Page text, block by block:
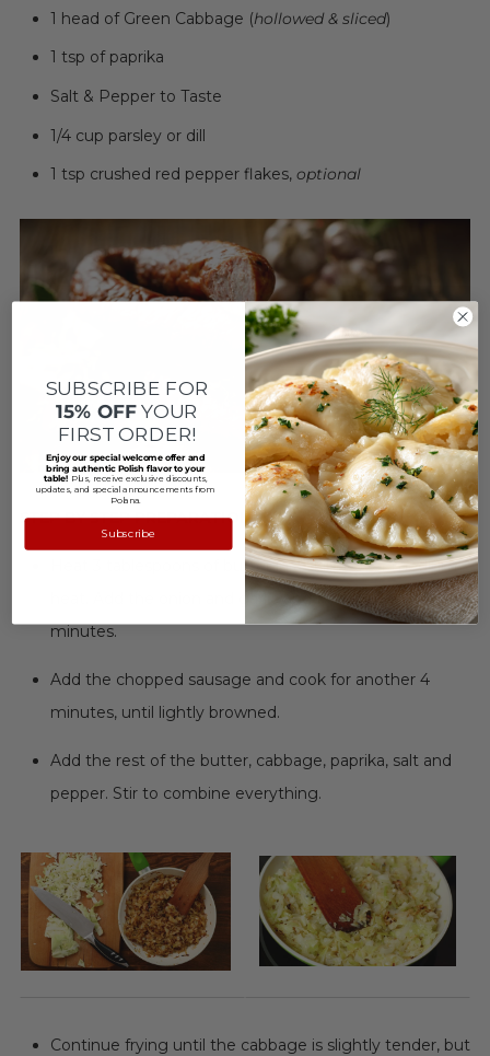
1 head of Green Cabbage (hollowed & sliced)
1 tsp of paprika
Salt & Pepper to Taste
1/4 cup parsley or dill
1 tsp crushed red pepper flakes, optional
STEP BY STEP PREPARATION:
Heat 3 tablespoons of butter in a skillet over medium
heat. Add the onion and garlic and fry for about 4
minutes.
Add the chopped sausage and cook for another 4
minutes, until lightly browned.
Add the rest of the butter, cabbage, paprika, salt and
pepper. Stir to combine everything.
Continue frying until the cabbage is slightly tender, but
SUBSCRIBE FOR
15% OFFYOUR
FIRST ORDER!
Enjoy our special welcome offer and
bring authentic Polish flavor to your
table! Plus, receive exclusive discounts,
updates, and special announcements from
Polana.
Subscribe